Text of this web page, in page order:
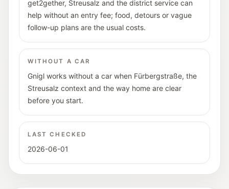
get2gether, Streusalz and the district service can
help without an entry fee; food, detours or vague
follow-up plans are the usual costs.
WITHOUT A CAR
Gnigl works without a car when Fürbergstraße, the
Streusalz context and the way home are clear
before you start.
LAST CHECKED
2026-06-01